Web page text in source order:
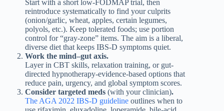
Start with a short low-FODMAP trial, then
reintroduce systematically to find your culprits
(onion/garlic, wheat, apples, certain legumes,
polyols, etc.). Keep tolerated foods; use portion
control for “gray-zone” items. The aim is a liberal,
diverse diet that keeps IBS-D symptoms quiet.
Work the mind–gut axis.
Layer in CBT skills, relaxation training, or gut-
directed hypnotherapy-evidence-based options that
reduce pain, urgency, and global symptom scores.
Consider targeted meds (with your clinician).
The AGA 2022 IBS-D guideline outlines when to